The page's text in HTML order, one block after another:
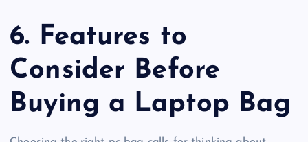
6. Features to
Consider Before
Buying a Laptop Bag